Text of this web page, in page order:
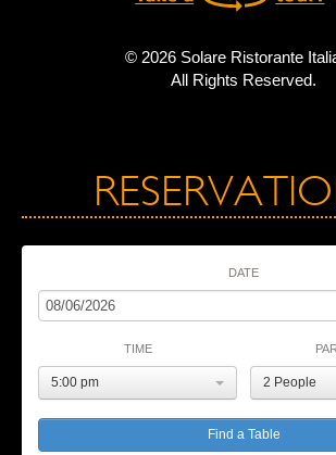
© 2026 Solare Ristorante
All Rights Reserved.
DATE
TIME
5:00 pm 2 People